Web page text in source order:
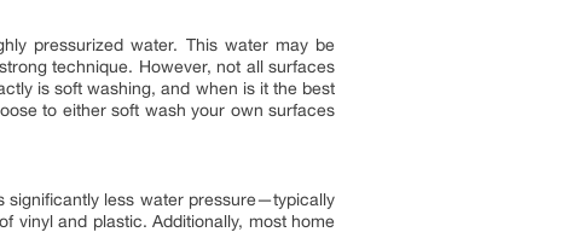
pressurized water. This water may be
technique. However, not all surfaces
is soft washing, and when is it the best
to either soft wash your own surfaces
significantly less water pressure—typically
vinyl and plastic. Additionally, most home